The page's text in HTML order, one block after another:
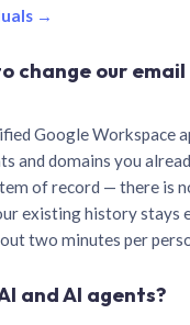
→
change our
Google Workspace
and domains you
of record — there is
existing history stays
two minutes per
and AI agents?